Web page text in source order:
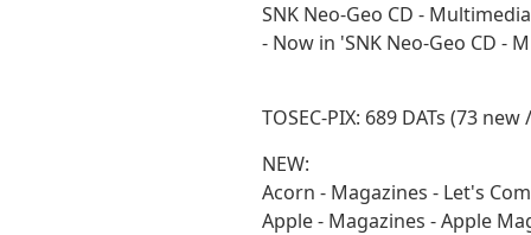
SNK Neo-Geo CD - Multimedia
- Now in 'SNK Neo-Geo CD -
TOSEC-PIX: 689 DATs (73
NEW:
Acorn - Magazines - Let's
Apple - Magazines - Apple